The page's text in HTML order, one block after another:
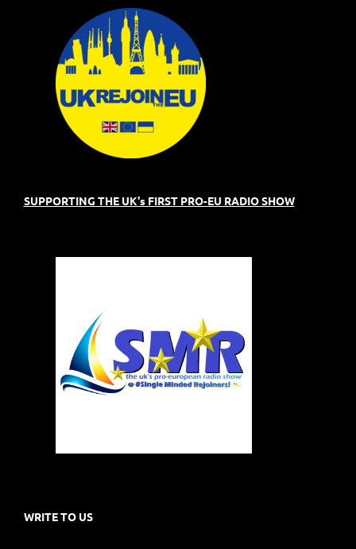
SUPPORTING THE UK's FIRST PRO-EU RADIO SHOW
WRITE TO US